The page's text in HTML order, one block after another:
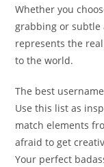
Whether you
grabbing or subtle
represents the
to the world.
The best
Use this list as
match elements
afraid to get
Your perfect